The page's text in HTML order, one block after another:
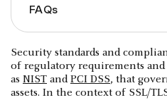
FAQs
Security standards and
of regulatory requirements
as NIST andPCI DSS, that
assets. In the context of SSL/